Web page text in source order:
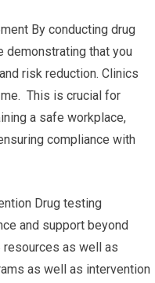
By conducting drug
demonstrating that you
risk reduction. Clinics
This is crucial for
a safe workplace,
compliance with
Drug testing
and support beyond
as well as
as well as intervention